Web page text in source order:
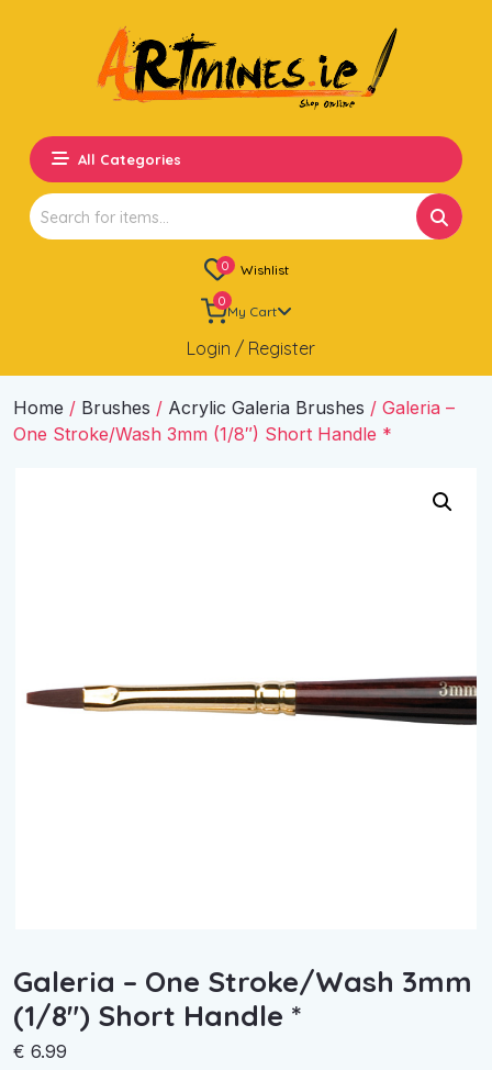
All Categories
Search
for:
0 Wishlist
0
My Cart
Login / Register
Home / Brushes / Acrylic Galeria Brushes / Galeria –
One Stroke/Wash 3mm (1/8″) Short Handle *
Galeria – One Stroke/Wash 3mm
(1/8″) Short Handle *
€ 6.99